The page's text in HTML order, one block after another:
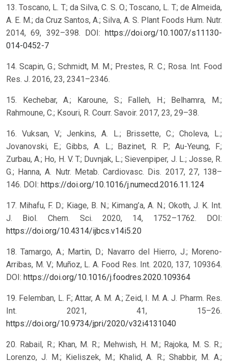
13. Toscano, L. T.; da Silva, C. S. O.; Toscano, L. T.; de Almeida,
A. E. M.; da Cruz Santos, A.; Silva, A. S. Plant Foods Hum. Nutr.
2014, 69, 392–398. DOI:
https://doi.org/10.1007/s11130-
014-0452-7
14. Scapin, G.; Schmidt, M. M.; Prestes, R. C.; Rosa. Int. Food
Res. J. 2016, 23, 2341–2346.
15. Kechebar, A.; Karoune, S.; Falleh, H.; Belhamra, M.;
Rahmoune, C.; Ksouri, R. Courr. Savoir. 2017, 23, 29–38.
16. Vuksan, V.; Jenkins, A. L.; Brissette, C.; Choleva, L.;
Jovanovski, E.; Gibbs, A. L.; Bazinet, R. P.; Au-Yeung, F.;
Zurbau, A.; Ho, H. V. T.; Duvnjak, L.; Sievenpiper, J. L.; Josse, R.
G.; Hanna, A. Nutr. Metab. Cardiovasc. Dis. 2017, 27, 138–
146. DOI: https://doi.org/10.1016/j.numecd.2016.11.124
17. Mihafu, F. D.; Kiage, B. N.; Kimang’a, A. N.; Okoth, J. K. Int.
J. Biol. Chem. Sci. 2020, 14, 1752–1762. DOI:
https://doi.org/10.4314/ijbcs.v14i5.20
18. Tamargo, A.; Martin, D.; Navarro del Hierro, J.; Moreno-
Arribas, M. V.; Muñoz, L. A. Food Res. Int. 2020, 137, 109364.
DOI: https://doi.org/10.1016/j.foodres.2020.109364
19. Felemban, L. F.; Attar, A. M. A.; Zeid, I. M. A. J. Pharm. Res.
Int. 2021, 41, 15–26.
https://doi.org/10.9734/jpri/2020/v32i4131040
20. Rabail, R.; Khan, M. R.; Mehwish, H. M.; Rajoka, M. S. R.;
Lorenzo, J. M.; Kieliszek, M.; Khalid, A. R.; Shabbir, M. A.;